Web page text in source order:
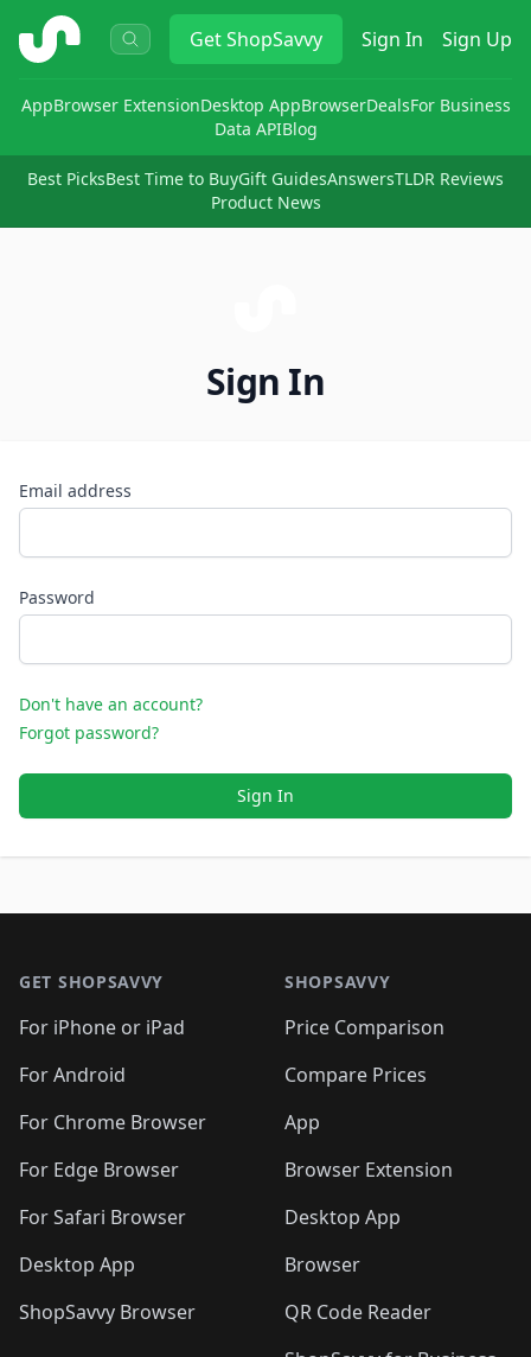
ShopSavvy GetShopSavvy Sign In Sign Up
AppBrowser ExtensionDesktop AppBrowserDealsFor Business
Data APIBlog
Best PicksBest Time to BuyGift GuidesAnswersTLDR Reviews
Product News
Sign In
Email address
Password
Don't have an account?
Forgot password?
Sign In
GET SHOPSAVVY
For iPhone or iPad
For Android
For Chrome Browser
For Edge Browser
For Safari Browser
Desktop App
ShopSavvy Browser
SHOPSAVVY
Price Comparison
Compare Prices
App
Browser Extension
Desktop App
Browser
QR Code Reader